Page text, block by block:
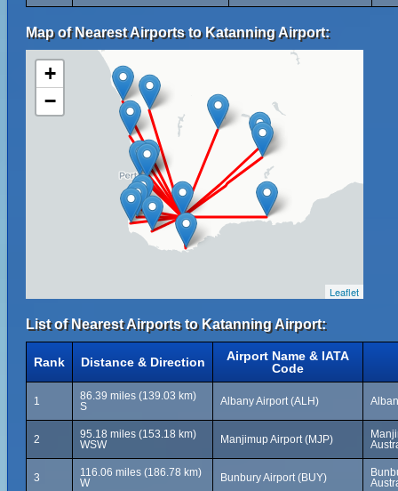
Map of Nearest Airports to Katanning Airport:
+
−
Leaflet
List of Nearest Airports to Katanning Airport:
Rank Distance & Direction
Airport Name & IATA
Code
1
86.39 miles (139.03 km)
S
Albany Airport (ALH)
2
95.18 miles (153.18 km)
WSW
Manjimup Airport (MJP)
3
116.06 miles (186.78 km)
W
Bunbury Airport (BUY)